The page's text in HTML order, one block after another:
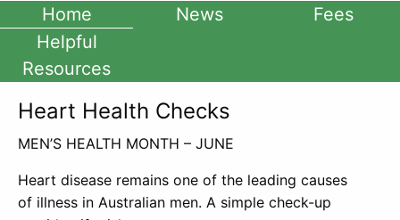
Home News
Fees
Helpful
Resources
Heart Health Checks
MEN’S HEALTH MONTH – JUNE
Heart disease remains one of the leading causes
of illness in Australian men. A simple check-up